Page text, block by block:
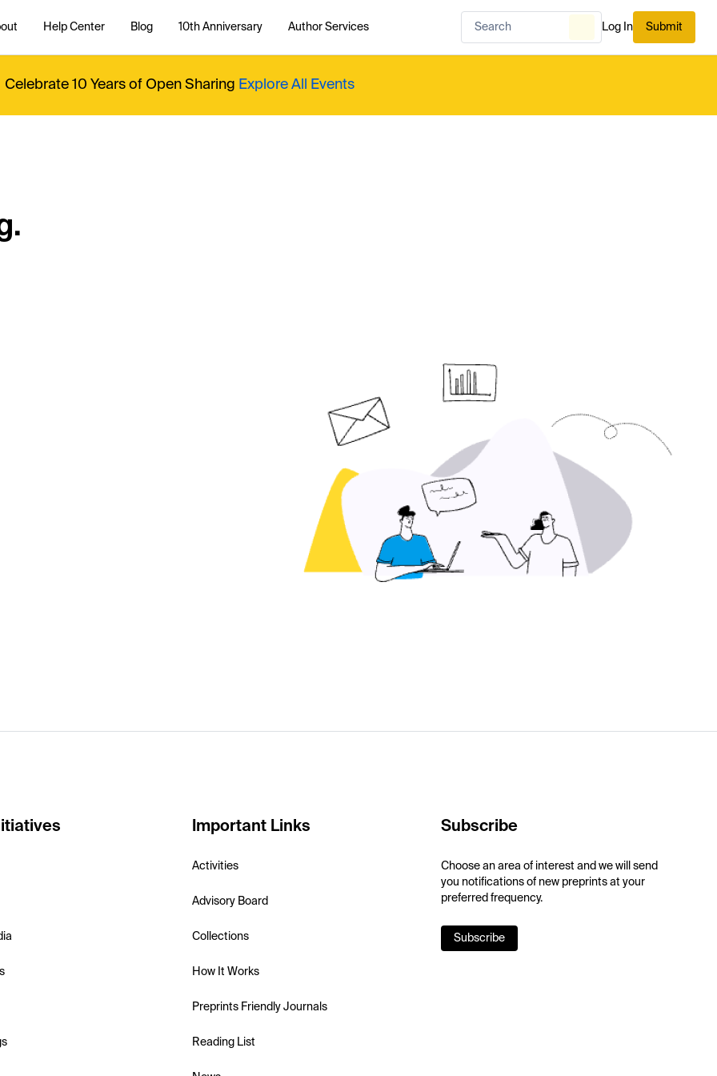
Help Center Blog 10th Anniversary Author Services Log In Submit
Celebrate 10 Years of Open Sharing Explore All Events
Important Links
Activities
Advisory Board
Collections
How It Works
Preprints Friendly Journals
Reading List
Subscribe
Choose an area of interest and we will send
you notifications of new preprints at your
preferred frequency.
Subscribe